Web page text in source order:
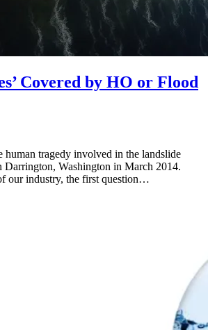
Covered by HO or Flood
human tragedy involved in the landslide
Darrington, Washington in March 2014.
our industry, the first question…